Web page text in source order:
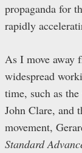
propaganda for
rapidly
As I move away
widespread
time, such as
John Clare, and
movement,
Standard